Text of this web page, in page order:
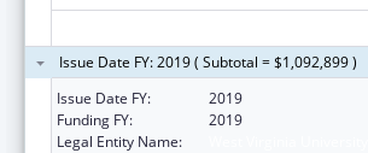
Issue Date FY: 2019 ( Subtotal = $1,092,899 )
Issue Date FY:
2019
Funding FY:
2019
Legal Entity Name: